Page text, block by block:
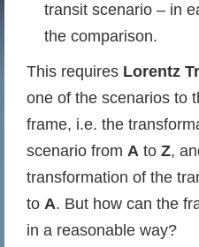
transit scenario – in
the comparison.
This requires Lorentz
one of the scenarios to
frame, i.e. the
scenario from A to Z,
transformation of the
to A. But how can the
in a reasonable way?